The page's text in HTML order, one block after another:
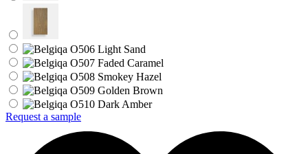
Request a sample